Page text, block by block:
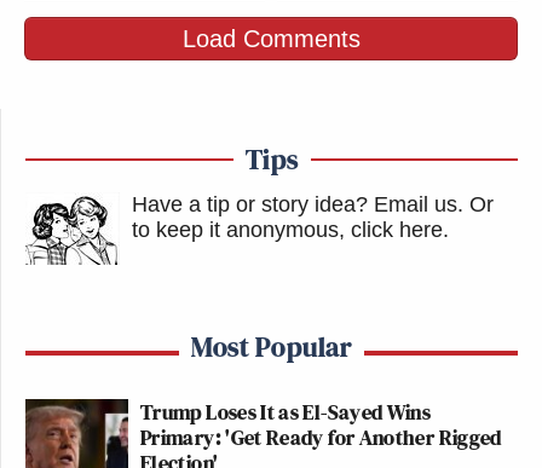
Load Comments
Tips
Have a tip or story idea? Email us. Or
to keep it anonymous, click here.
Most Popular
Trump Loses It as El-Sayed Wins
Primary: 'Get Ready for Another Rigged